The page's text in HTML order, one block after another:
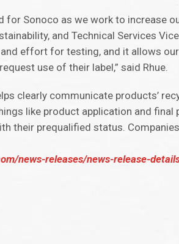
for Sonoco as we work to increase
and Technical Services
and effort for testing, and it allows
use of their label,” said Rhue.
clearly communicate products’
like product application and
their prequalified status.
news-releases/news-release-